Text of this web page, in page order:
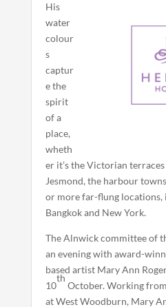
His
water
colour
s
captur
e the
spirit
of a
place,
wheth
er it’s the Victorian
Jesmond, the harbour
or more far-flung locations,
Bangkok and New York.
The Alnwick committee of
an evening with award-
based artist Mary Ann
10
th
October. Working
at West Woodburn, Mary